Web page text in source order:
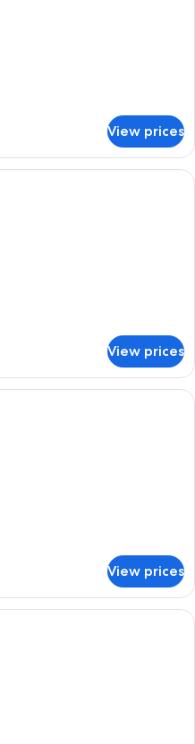
View prices
A hotel room with a bed, a
View prices
A hotel room with a neatly made
View prices